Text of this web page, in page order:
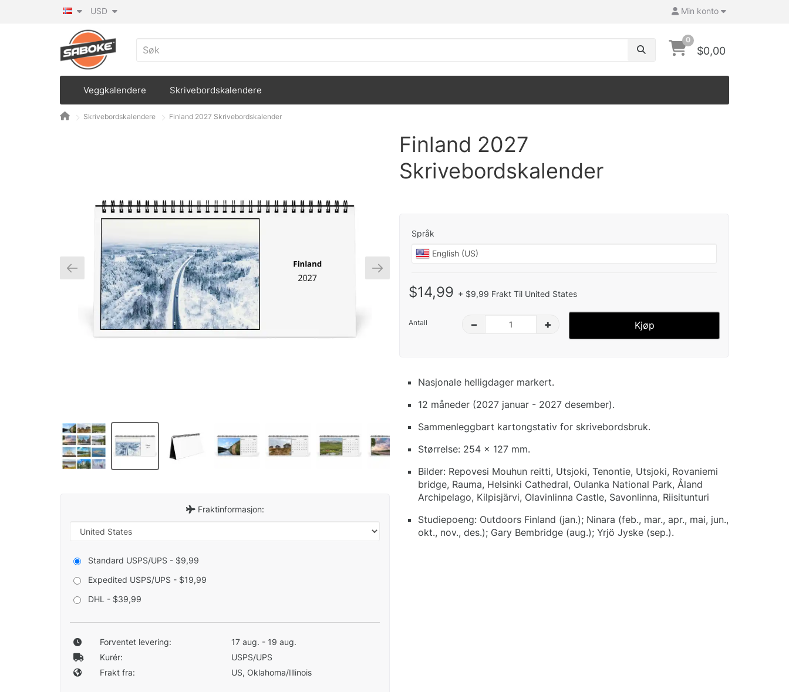
Min konto
USD
0
$0,00
Veggkalendere Skrivebordskalendere
Skrivebordskalendere Finland 2027 Skrivebordskalender
Fraktinformasjon:
Standard USPS/UPS - $9,99
Expedited USPS/UPS - $19,99
DHL - $39,99
Forventet levering:
17 aug. - 19 aug.
Kurér:
USPS/UPS
Frakt fra:
US, Oklahoma/Illinois
Finland 2027
Skrivebordskalender
Språk
$14,99 + $9,99 Frakt Til United States
Antall – + Kjøp
Nasjonale helligdager markert.
12 måneder (2027 januar - 2027 desember).
Sammenleggbart kartongstativ for skrivebordsbruk.
Størrelse: 254 x 127 mm.
Bilder: Repovesi Mouhun reitti, Utsjoki, Tenontie, Utsjoki, Rovaniemi
bridge, Rauma, Helsinki Cathedral, Oulanka National Park, Åland
Archipelago, Kilpisjärvi, Olavinlinna Castle, Savonlinna, Riisitunturi
Studiepoeng: Outdoors Finland (jan.); Ninara (feb., mar., apr., mai, jun.,
okt., nov., des.); Gary Bembridge (aug.); Yrjö Jyske (sep.).